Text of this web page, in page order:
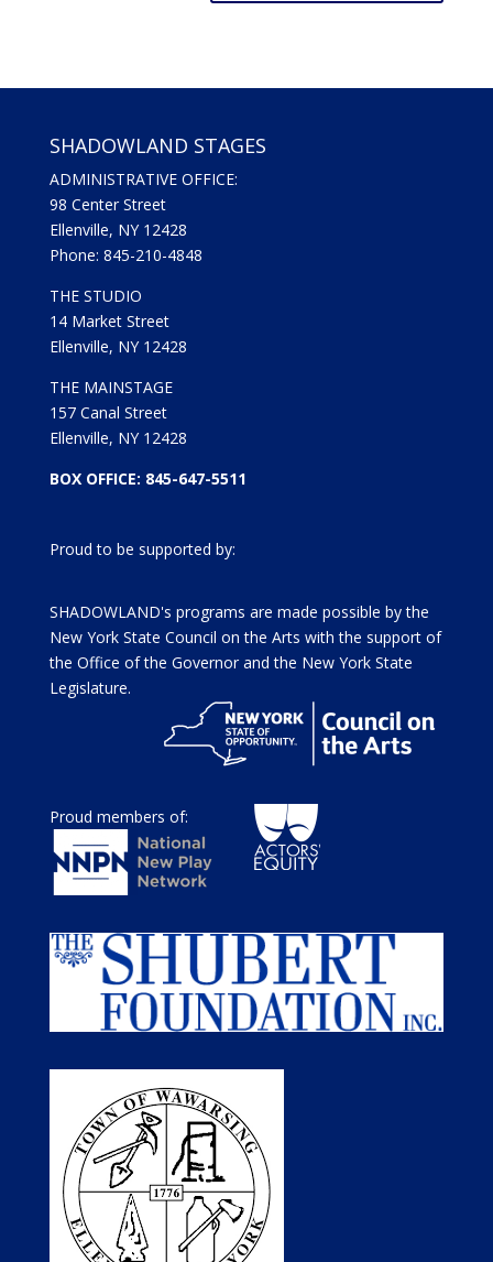
SHADOWLAND STAGES
ADMINISTRATIVE OFFICE:
98 Center Street
Ellenville, NY 12428
Phone: 845-210-4848
THE STUDIO
14 Market Street
Ellenville, NY 12428
THE MAINSTAGE
157 Canal Street
Ellenville, NY 12428
BOX OFFICE: 845-647-5511
Proud to be supported by:
SHADOWLAND's programs are made possible by the
New York State Council on the Arts with the support of
the Office of the Governor and the New York State
Legislature.
Proud members of: